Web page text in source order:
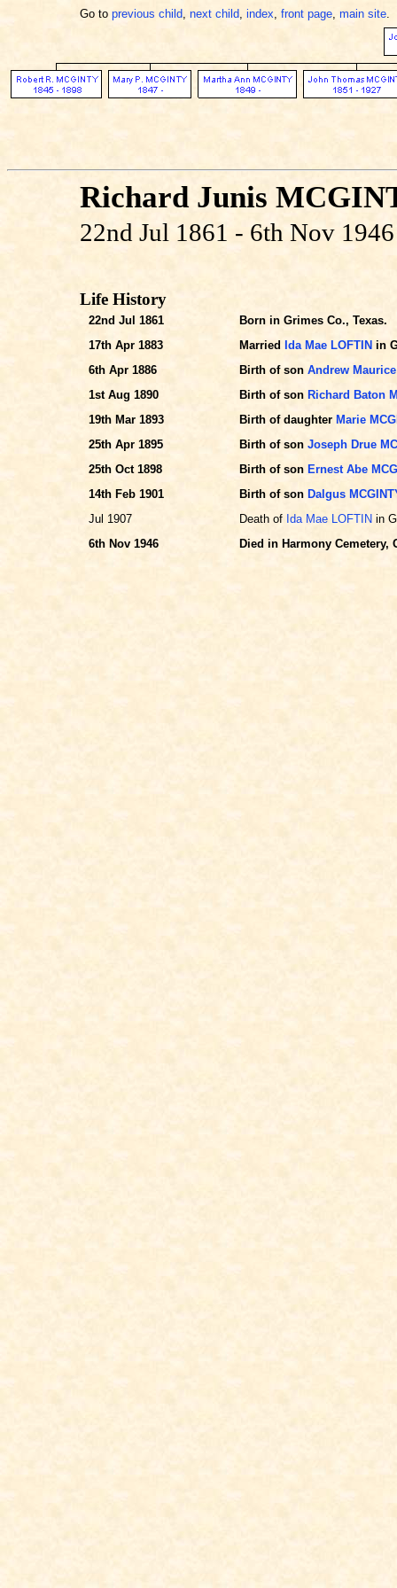
Go to previous child, next child, index, front page, main site.
Richard Junis
22nd Jul 1861 - 6th Nov 1946
Life History
22nd Jul 1861
Born in Grimes Co., Texas.
17th Apr 1883
Married Ida Mae LOFTIN in
6th Apr 1886
Birth of son Andrew
1st Aug 1890
Birth of son Richard Baton
19th Mar 1893
Birth of daughter Marie
25th Apr 1895
Birth of son Joseph Drue
25th Oct 1898
Birth of son Ernest Abe
14th Feb 1901
Birth of son Dalgus
Jul 1907
Death of Ida Mae LOFTIN in
6th Nov 1946
Died in Harmony Cemetery,